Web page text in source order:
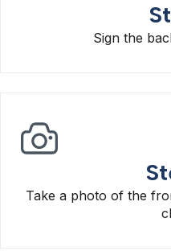
Sign the
Take a photo of the